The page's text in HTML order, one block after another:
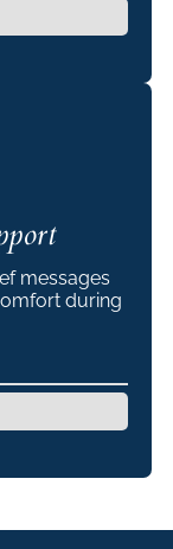
messages
during